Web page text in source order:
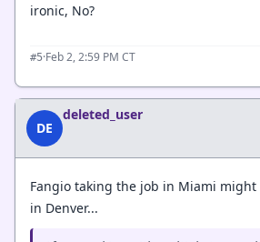
ironic, No?
#5·Feb 2, 2:59 PM CT
DE
deleted_user
Fangio taking the job in Miami might
in Denver...